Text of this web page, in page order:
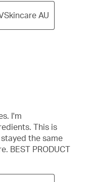
AU
I'm
This is
the same
BEST PRODUCT